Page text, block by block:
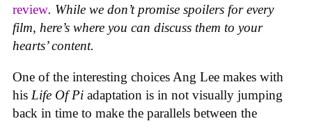
review. While we don’t promise spoilers for every
film, here’s where you can discuss them to your
hearts’ content.
One of the interesting choices Ang Lee makes with
his Life Of Pi adaptation is in not visually jumping
back in time to make the parallels between the